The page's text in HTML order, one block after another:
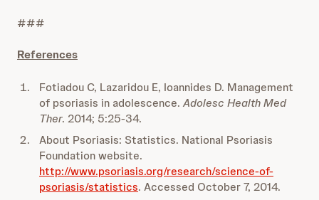
###
References
Fotiadou C, Lazaridou E, Ioannides D. Management
of psoriasis in adolescence. Adolesc Health Med
Ther. 2014; 5:25-34.
About Psoriasis: Statistics. National Psoriasis
Foundation website.
http://www.psoriasis.org/research/science-of-
psoriasis/statistics. Accessed October 7, 2014.